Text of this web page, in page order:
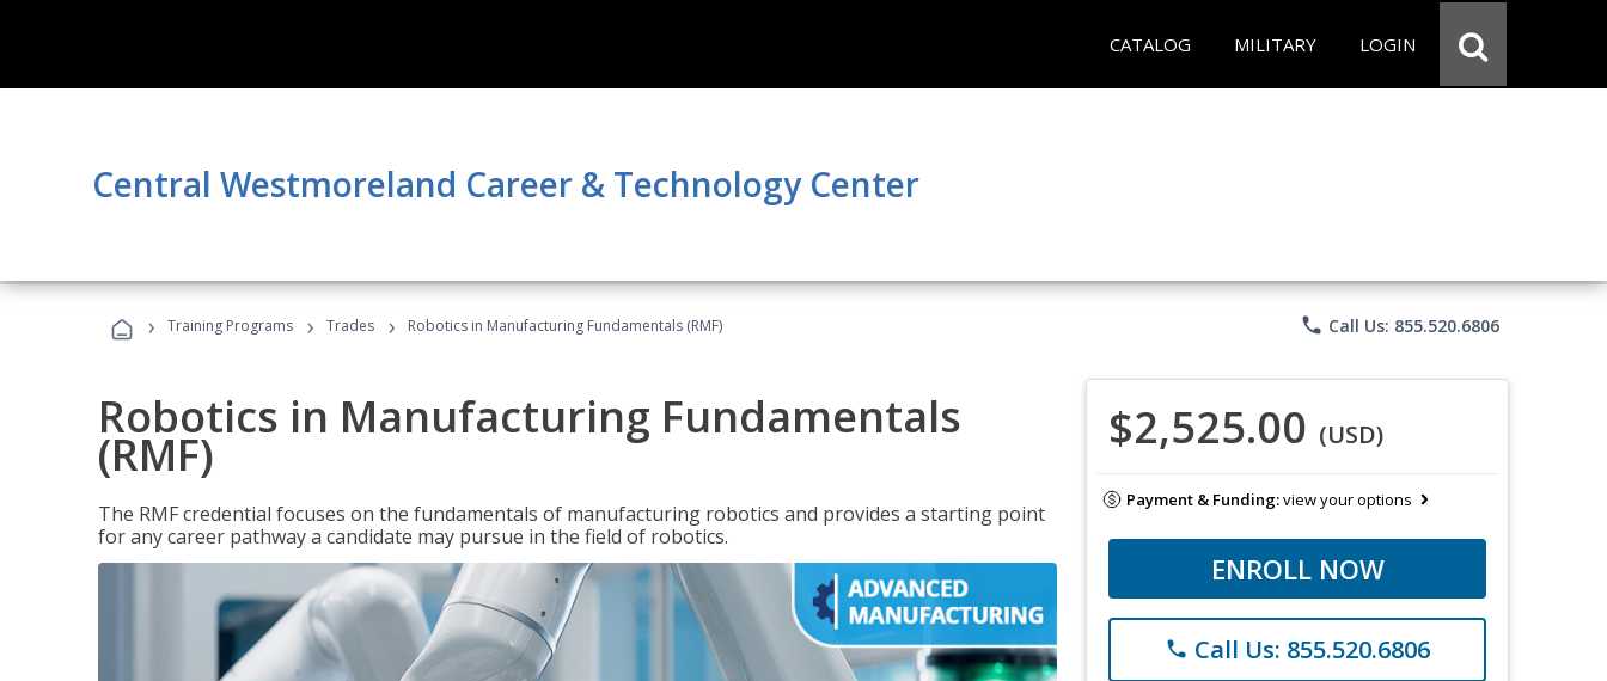
CATALOG MILITARY LOGIN
Central Westmoreland Career & Technology Center
› Training Programs › Trades › Robotics in Manufacturing Fundamentals (RMF) phone Call Us: 855.520.6806
Robotics in Manufacturing Fundamentals
(RMF)
The RMF credential focuses on the fundamentals of manufacturing robotics and provides a starting point
for any career pathway a candidate may pursue in the field of robotics.
$2,525.00 (USD)
Payment & Funding:view your options
ENROLL NOW
phone Call Us: 855.520.6806